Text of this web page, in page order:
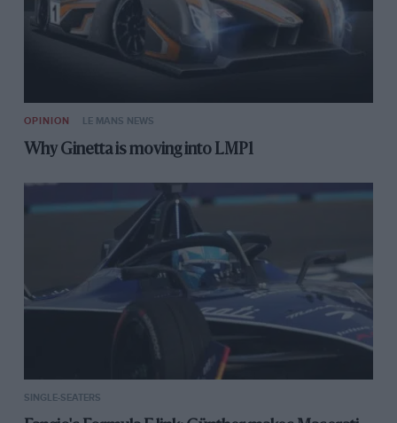
OPINION LE MANS NEWS
Why Ginetta is moving into LMP1
SINGLE-SEATERS